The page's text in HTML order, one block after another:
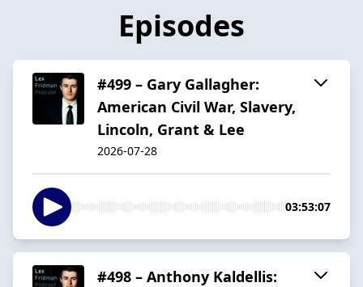
Episodes
#499 – Gary Gallagher:
American Civil War, Slavery,
Lincoln, Grant & Lee
2026-07-28
03:53:07
#498 – Anthony Kaldellis: